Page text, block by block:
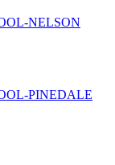
NELSON
PINEDALE